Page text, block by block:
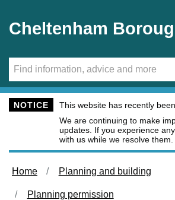
Cheltenham
NOTICE
This website has recently
We are continuing to make
updates. If you experience
with us while we resolve them.
Home Planning and building
Planning permission